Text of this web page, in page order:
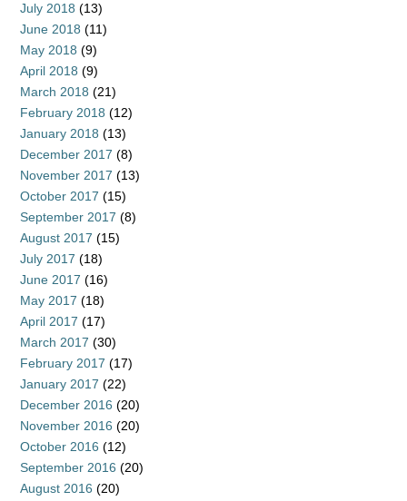
July 2018 (13)
June 2018 (11)
May 2018 (9)
April 2018 (9)
March 2018 (21)
February 2018 (12)
January 2018 (13)
December 2017 (8)
November 2017 (13)
October 2017 (15)
September 2017 (8)
August 2017 (15)
July 2017 (18)
June 2017 (16)
May 2017 (18)
April 2017 (17)
March 2017 (30)
February 2017 (17)
January 2017 (22)
December 2016 (20)
November 2016 (20)
October 2016 (12)
September 2016 (20)
August 2016 (20)